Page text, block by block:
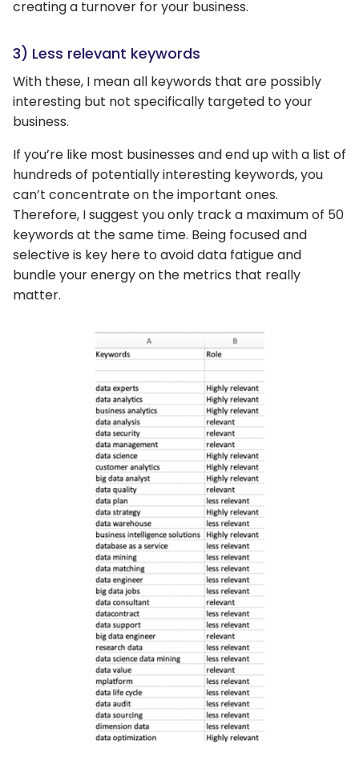
creating a turnover for your business.
3) Less relevant keywords
With these, I mean all keywords that are possibly
interesting but not specifically targeted to your
business.
If you’re like most businesses and end up with a list of
hundreds of potentially interesting keywords, you
can’t concentrate on the important ones.
Therefore, I suggest you only track a maximum of 50
keywords at the same time. Being focused and
selective is key here to avoid data fatigue and
bundle your energy on the metrics that really
matter.